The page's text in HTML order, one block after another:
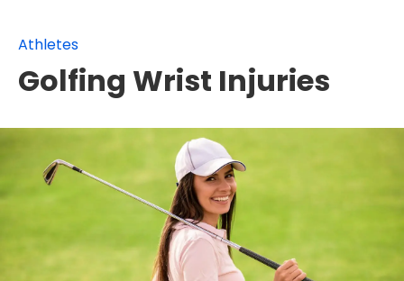
Athletes
Golfing Wrist Injuries